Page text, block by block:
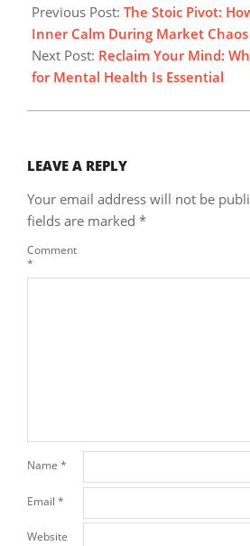
02-
01
Previous Post: The Stoic Pivot:
Inner Calm During Market Chaos
Next Post: Reclaim Your Mind:
for Mental Health Is Essential
LEAVE A REPLY
Your email address will not be
fields are marked *
Comment
*
Name *
Email *
Website